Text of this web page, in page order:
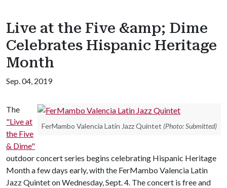
Live at the Five &amp; Dime
Celebrates Hispanic Heritage
Month
Sep. 04, 2019
FerMambo Valencia Latin Jazz Quintet (Photo: Submitted)
The
"Live at
the Five
& Dime"
outdoor concert series begins celebrating Hispanic Heritage
Month a few days early, with the FerMambo Valencia Latin
Jazz Quintet on Wednesday, Sept. 4. The concert is free and